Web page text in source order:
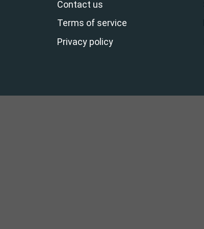
Contact us
Terms of service
Privacy policy